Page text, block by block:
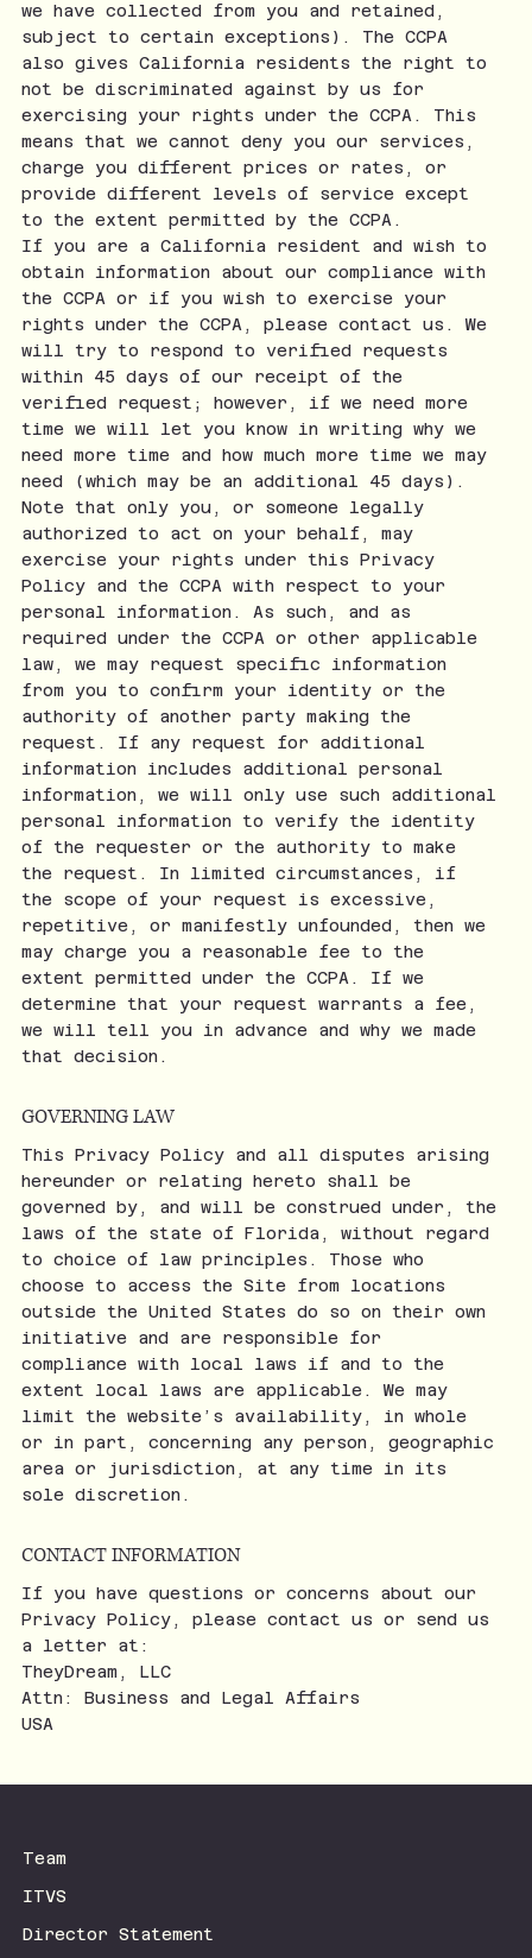
we have collected from you and retained,
subject to certain exceptions). The CCPA
also gives California residents the right to
not be discriminated against by us for
exercising your rights under the CCPA. This
means that we cannot deny you our services,
charge you different prices or rates, or
provide different levels of service except
to the extent permitted by the CCPA.
If you are a California resident and wish to
obtain information about our compliance with
the CCPA or if you wish to exercise your
rights under the CCPA, please contact us. We
will try to respond to verified requests
within 45 days of our receipt of the
verified request; however, if we need more
time we will let you know in writing why we
need more time and how much more time we may
need (which may be an additional 45 days).
Note that only you, or someone legally
authorized to act on your behalf, may
exercise your rights under this Privacy
Policy and the CCPA with respect to your
personal information. As such, and as
required under the CCPA or other applicable
law, we may request specific information
from you to confirm your identity or the
authority of another party making the
request. If any request for additional
information includes additional personal
information, we will only use such additional
personal information to verify the identity
of the requester or the authority to make
the request. In limited circumstances, if
the scope of your request is excessive,
repetitive, or manifestly unfounded, then we
may charge you a reasonable fee to the
extent permitted under the CCPA. If we
determine that your request warrants a fee,
we will tell you in advance and why we made
that decision.
GOVERNING LAW
This Privacy Policy and all disputes arising
hereunder or relating hereto shall be
governed by, and will be construed under, the
laws of the state of Florida, without regard
to choice of law principles. Those who
choose to access the Site from locations
outside the United States do so on their own
initiative and are responsible for
compliance with local laws if and to the
extent local laws are applicable. We may
limit the website’s availability, in whole
or in part, concerning any person, geographic
area or jurisdiction, at any time in its
sole discretion.
CONTACT INFORMATION
If you have questions or concerns about our
Privacy Policy, please contact us or send us
a letter at:
TheyDream, LLC
Attn: Business and Legal Affairs
USA
Team
ITVS
Director Statement